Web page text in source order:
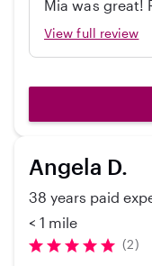
Mia was great! Really responsive
communicator,
View full review
Angela D.
38 years paid
< 1 mile
(2)